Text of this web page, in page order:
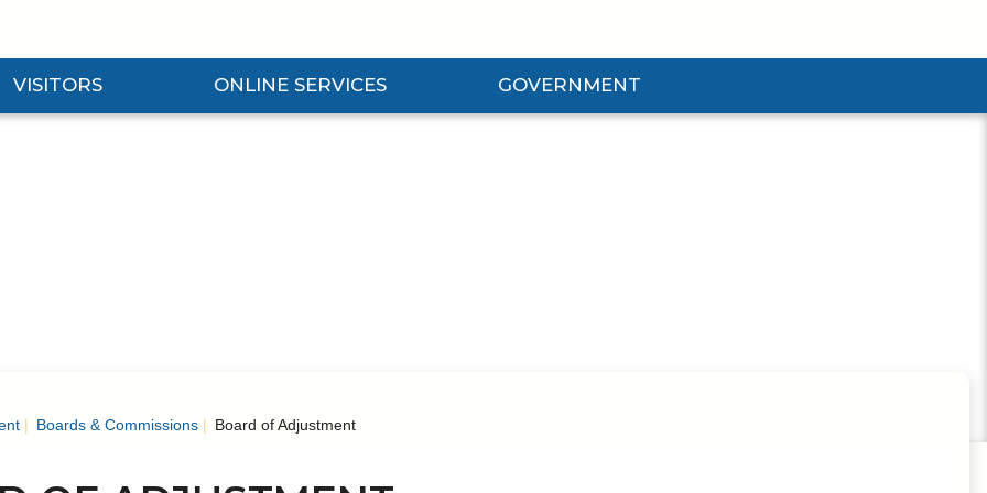
VISITORS
Visitors Submenu
ONLINE SERVICES
Expand Online Services Submenu
GOVERNMENT
Expand Government Submenu
Boards & Commissions Board of Adjustment